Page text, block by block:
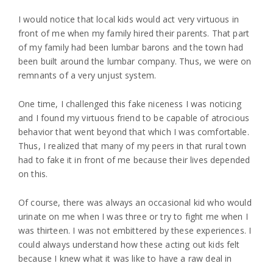
I would notice that local kids would act very virtuous in
front of me when my family hired their parents. That part
of my family had been lumbar barons and the town had
been built around the lumbar company. Thus, we were on
remnants of a very unjust system.
One time, I challenged this fake niceness I was noticing
and I found my virtuous friend to be capable of atrocious
behavior that went beyond that which I was comfortable.
Thus, I realized that many of my peers in that rural town
had to fake it in front of me because their lives depended
on this.
Of course, there was always an occasional kid who would
urinate on me when I was three or try to fight me when I
was thirteen. I was not embittered by these experiences. I
could always understand how these acting out kids felt
because I knew what it was like to have a raw deal in